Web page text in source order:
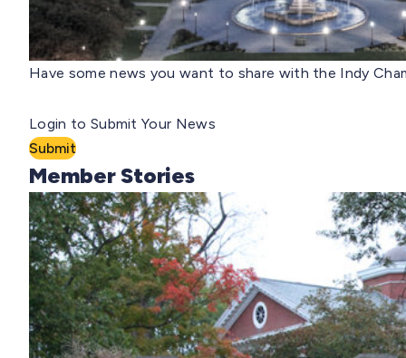
Have some news you want to share with the Indy
Login to Submit Your News
Submit
Member Stories